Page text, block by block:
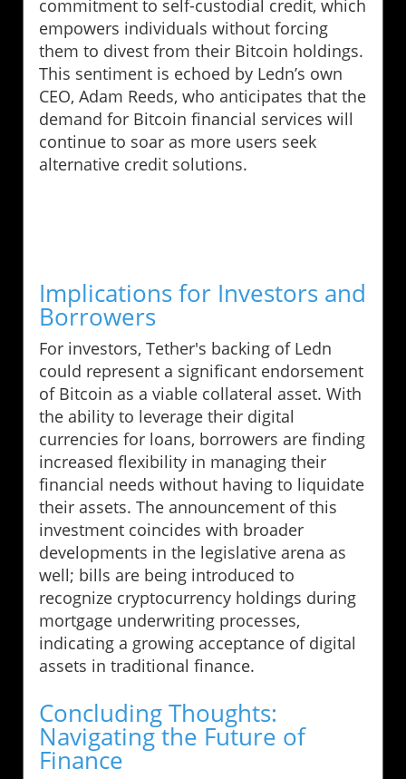
commitment to self-custodial credit, which
empowers individuals without forcing
them to divest from their Bitcoin holdings.
This sentiment is echoed by Ledn’s own
CEO, Adam Reeds, who anticipates that the
demand for Bitcoin financial services will
continue to soar as more users seek
alternative credit solutions.
Implications for Investors and
Borrowers
For investors, Tether's backing of Ledn
could represent a significant endorsement
of Bitcoin as a viable collateral asset. With
the ability to leverage their digital
currencies for loans, borrowers are finding
increased flexibility in managing their
financial needs without having to liquidate
their assets. The announcement of this
investment coincides with broader
developments in the legislative arena as
well; bills are being introduced to
recognize cryptocurrency holdings during
mortgage underwriting processes,
indicating a growing acceptance of digital
assets in traditional finance.
Concluding Thoughts:
Navigating the Future of
Finance